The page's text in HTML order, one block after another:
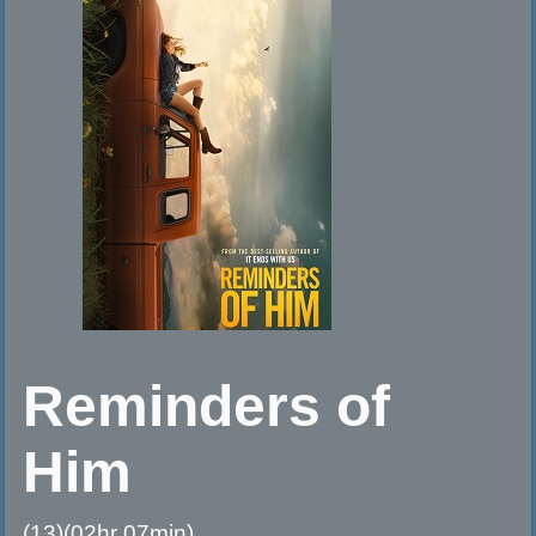
Reminders of
Him